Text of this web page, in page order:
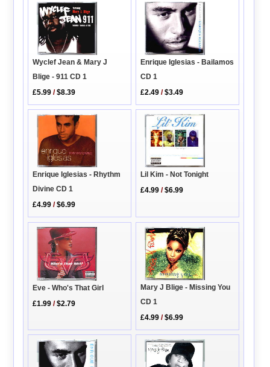
Wyclef Jean & Mary J
Blige - 911 CD 1
£5.99 /$8.39
Enrique Iglesias - Bailamos
CD 1
£2.49 /$3.49
Enrique Iglesias - Rhythm
Divine CD 1
£4.99 /$6.99
Lil Kim - Not Tonight
£4.99 /$6.99
Eve - Who's That Girl
£1.99 /$2.79
Mary J Blige - Missing You
CD 1
£4.99 /$6.99